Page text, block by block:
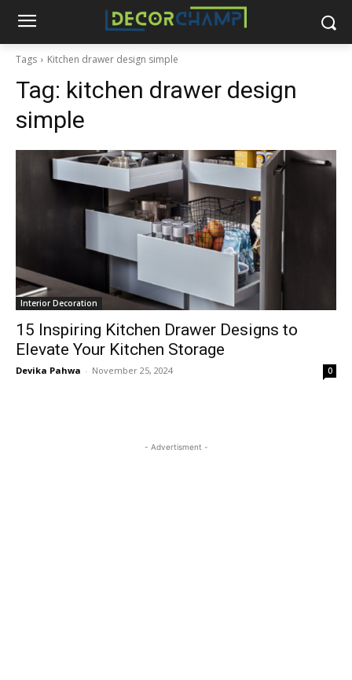
Tags Kitchen drawer design simple
Tag: kitchen drawer design
simple
Interior Decoration
15 Inspiring Kitchen Drawer Designs to
Elevate Your Kitchen Storage
Devika Pahwa - November 25, 2024 0
- Advertisment -